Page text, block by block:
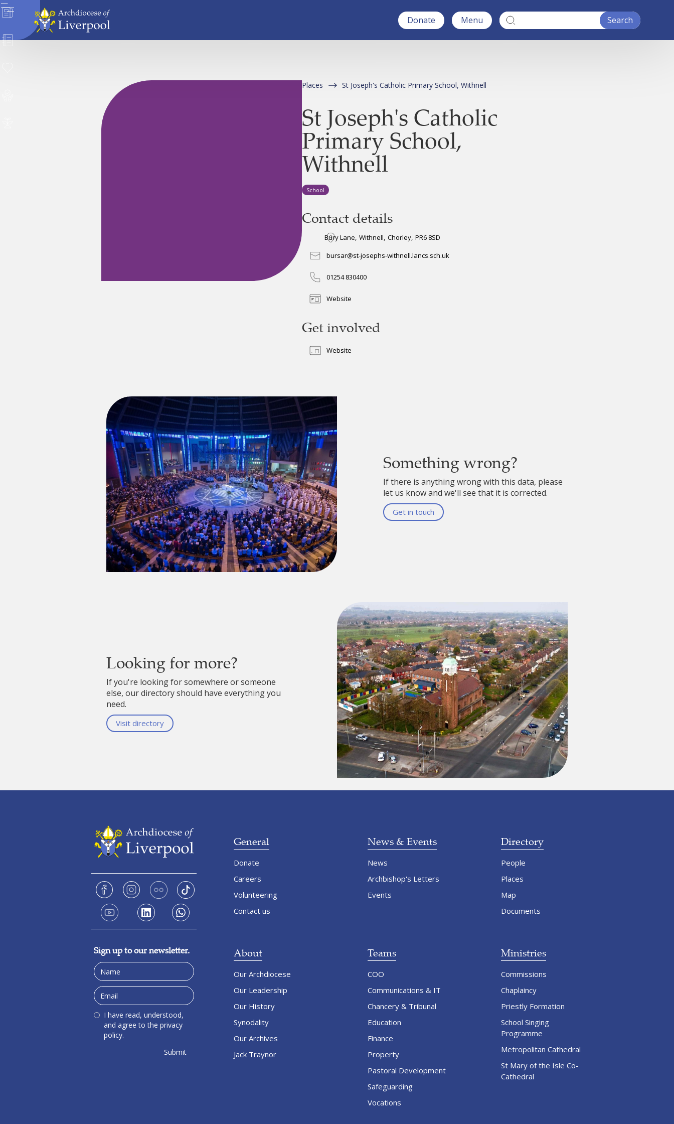
News
Directory
Donate Menu
Places St Joseph's Catholic Primary School, Withnell
St Joseph's Catholic
Primary School,
Withnell
School
Contact details
Bury Lane, Withnell, Chorley, PR6 8SD
bursar@st-josephs-withnell.lancs.sch.uk
01254 830400
Website
Get involved
Website
Something wrong?
If there is anything wrong with this data, please
let us know and we'll see that it is corrected.
Get in touch
Looking for more?
If you're looking for somewhere or someone
else, our directory should have everything you
need.
Visit directory
Sign up to our newsletter.
I have read, understood,
and agree to the privacy
policy.
General
Donate
Careers
Volunteering
Contact us
News & Events
News
Archbishop's Letters
Events
Directory
People
Places
Map
Documents
About
Our Archdiocese
Our Leadership
Our History
Synodality
Our Archives
Jack Traynor
Teams
COO
Communications & IT
Chancery & Tribunal
Education
Finance
Property
Pastoral Development
Safeguarding
Vocations
Ministries
Commissions
Chaplaincy
Priestly Formation
School Singing
Programme
Metropolitan Cathedral
St Mary of the Isle Co-
Cathedral